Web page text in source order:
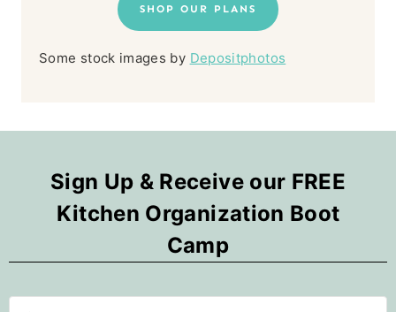
SHOP OUR PLANS
Some stock images by Depositphotos
Sign Up & Receive our FREE
Kitchen Organization Boot
Camp